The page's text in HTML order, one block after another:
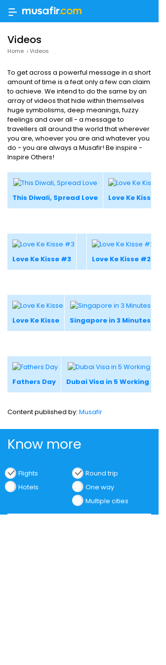
Videos
Home ›Videos
To get across a powerful message in a short
amount of time is a feat only a few can claim
to achieve. We intend to do the same by an
array of videos that hide within themselves
huge symbolisms, deep meanings, fuzzy
feelings and over all - a message to
travellers all around the world that wherever
you are, whoever you are and whatever you
do - you are always a Musafir! Be inspire -
Inspire Others!
This Diwali, Spread Love Love Ke Kisse #4
Love Ke Kisse #3 Love Ke Kisse #2
Love Ke Kisse Singapore in 3 Minutes
Fathers Day Dubai Visa in 5 Working Days
Content published by: Musafir
Know more
Flights
Hotels
Round trip
One way
Multiple cities